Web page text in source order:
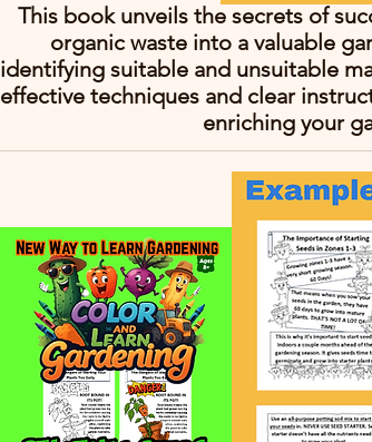
This book unveils the secrets of
organic waste into a valuable
identifying suitable and unsuitable
effective techniques and clear
enriching your